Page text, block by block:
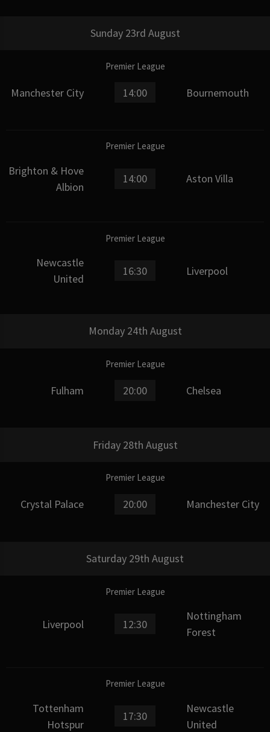
Sunday 23rd August
Premier League
Manchester City 14:00 Bournemouth
Premier League
Brighton & Hove
Albion
14:00 Aston Villa
Premier League
Newcastle
United
16:30 Liverpool
Monday 24th August
Premier League
Fulham 20:00 Chelsea
Friday 28th August
Premier League
Crystal Palace 20:00 Manchester City
Saturday 29th August
Premier League
Liverpool 12:30
Nottingham
Forest
Premier League
Tottenham
Hotspur
17:30
Newcastle
United